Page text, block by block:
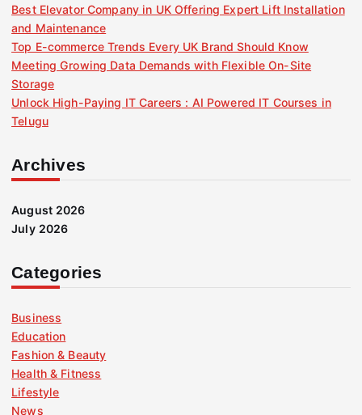
Best Elevator Company in UK Offering Expert Lift Installation
and Maintenance
Top E-commerce Trends Every UK Brand Should Know
Meeting Growing Data Demands with Flexible On-Site
Storage
Unlock High-Paying IT Careers : AI Powered IT Courses in
Telugu
Archives
August 2026
July 2026
Categories
Business
Education
Fashion & Beauty
Health & Fitness
Lifestyle
News